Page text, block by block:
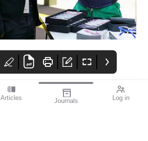
Articles Journals Log in